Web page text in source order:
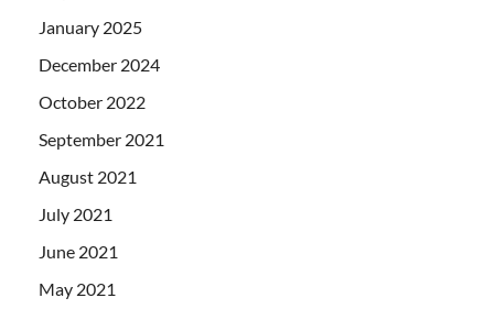
January 2025
December 2024
October 2022
September 2021
August 2021
July 2021
June 2021
May 2021